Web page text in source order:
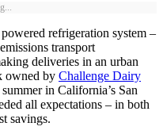
refrigeration system –
transport
deliveries in an urban
owned by Challenge Dairy
in California’s San
all expectations – in both
savings.